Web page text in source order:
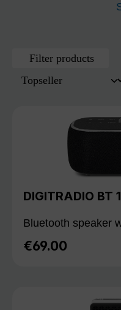
Filter products
DIGITRADIO BT 1
Bluetooth speaker
Regular price:
€69.00